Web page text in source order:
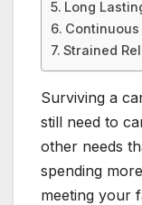
Long
Strained
Surviving a
still need to
other needs
spending
meeting your